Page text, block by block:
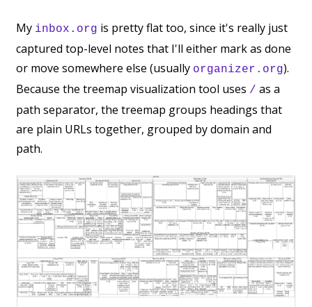
My inbox.org is pretty flat too, since it's really just
captured top-level notes that I'll either mark as done
or move somewhere else (usually organizer.org).
Because the treemap visualization tool uses / as a
path separator, the treemap groups headings that
are plain URLs together, grouped by domain and
path.